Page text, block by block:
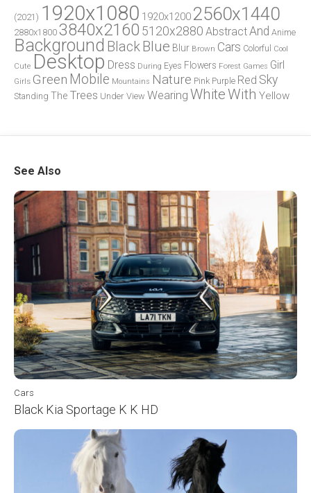
(2021) 1920x1080 1920x1200 2560x1440
2880x1800 3840x2160 5120x2880 AbstractAnd Anime
Background Black Blue Blur Brown Cars Colorful
Cool
Cute Desktop Dress During Eyes Flowers Forest Games Girl
Girls Green Mobile Mountains Nature Pink Purple Red Sky
Standing The Trees Under View Wearing WhiteWith Yellow
See Also
Cars
Black Kia Sportage K K HD